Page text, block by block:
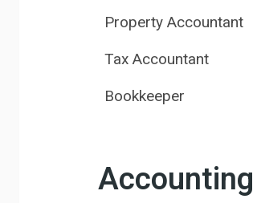
Property Accountant
Tax Accountant
Bookkeeper